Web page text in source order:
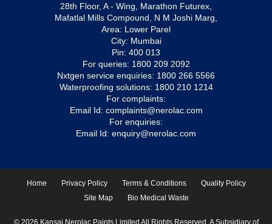
28th Floor, A - Wing, Marathon Futurex,
Mafatlal Mills Compound, N M Joshi Marg,
Area: Lower Parel
City: Mumbai
Pin: 400 013
For queries: 1800 209 2092
Nxtgen service enquiries: 1800 266 5566
Waterproofing solutions: 1800 210 1214
For complaints:
Email Id: complaints@nerolac.com
For enquiries:
Email Id: enquiry@nerolac.com
Home Privacy Policy Terms & Conditions
Quality Policy
Site Map
Bio Medical Waste
© 2026 Kansai Nerolac Paints Limited All Rights Reserved. A Subsidiary of